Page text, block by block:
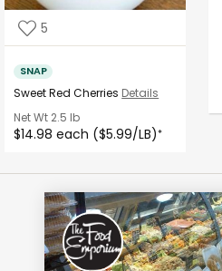
5
SNAP
Sweet Red Cherries Details
Net Wt 2.5 lb
$14.98 each ($5.99/LB)*